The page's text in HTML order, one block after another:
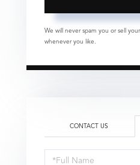
We will never spam you or sell
whenever you like.
CONTACT US
Schedule